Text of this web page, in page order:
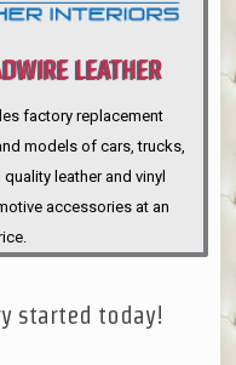
LEATHER
factory replacement
models of cars, trucks,
leather and vinyl
accessories at an
started today!